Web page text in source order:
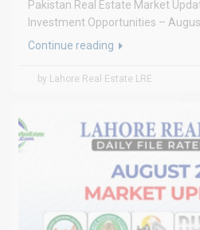
Pakistan Real Estate Market
Investment Opportunities –
Continue reading
by Lahore Real Estate LRE